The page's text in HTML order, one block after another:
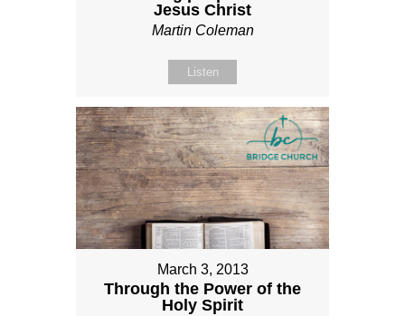
Jesus Christ
Martin Coleman
Listen
March 3, 2013
Through the Power of the
Holy Spirit